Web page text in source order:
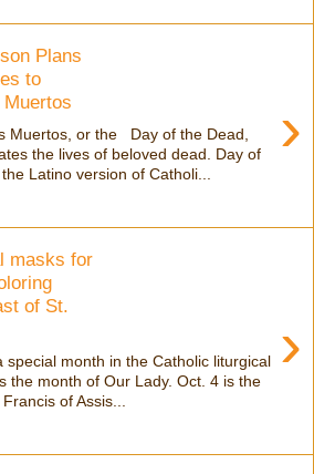
Plans
to
›
Muertos, or the Day of the Dead,
the lives of beloved dead. Day of
Latino version of Catholi...
masks for
of St.
›
special month in the Catholic liturgical
the month of Our Lady. Oct. 4 is the
of Assis...